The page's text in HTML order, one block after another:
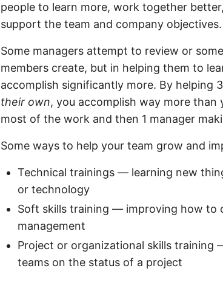
people to learn more, work together
support the team and company objectives.
Some managers attempt to review or
members create, but in helping them to
accomplish significantly more. By helping
their own, you accomplish way more than
most of the work and then 1 manager
Some ways to help your team grow and
Technical trainings — learning new
or technology
Soft skills training — improving how to
management
Project or organizational skills
teams on the status of a project